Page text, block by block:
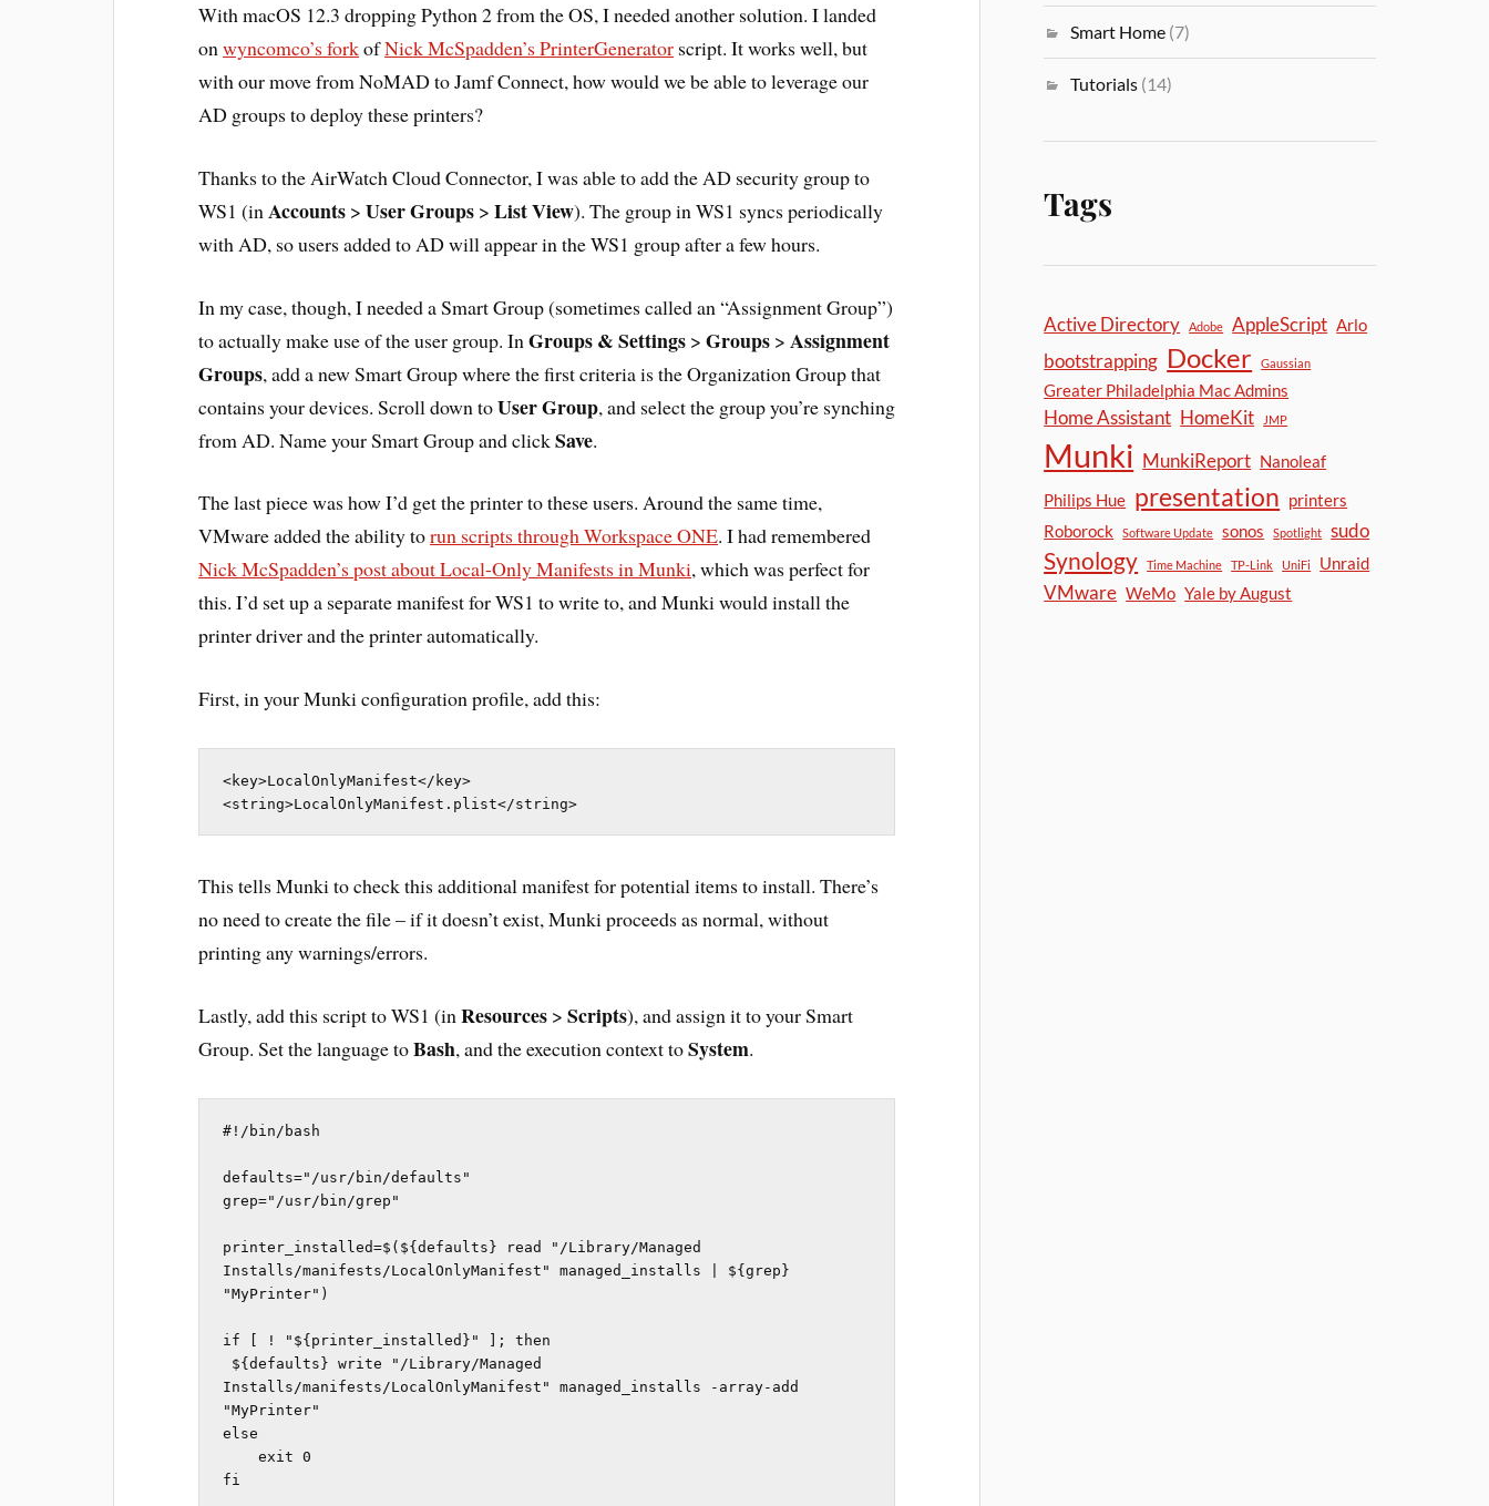
With macOS 12.3 dropping Python 2 from the OS, I needed another solution. I landed
onwyncomco’s forkofNick McSpadden’s PrinterGenerator script. It works well, but
with our move from NoMAD to Jamf Connect, how would we be able to leverage our
AD groups to deploy these printers?
Thanks to the AirWatch Cloud Connector, I was able to add the AD security group to
WS1 (inAccounts >User Groups >List View). The group in WS1 syncs periodically
with AD, so users added to AD will appear in the WS1 group after a few hours.
In my case, though, I needed a Smart Group (sometimes called an “Assignment Group”)
to actually make use of the user group. InGroups & Settings >Groups > Assignment
Groups, add a new Smart Group where the first criteria is the Organization Group that
contains your devices. Scroll down toUser Group, and select the group you’re synching
from AD. Name your Smart Group and clickSave.
The last piece was how I’d get the printer to these users. Around the same time,
VMware added the ability torun scripts through Workspace ONE. I had remembered
Nick McSpadden’s post about Local-Only Manifests in Munki, which was perfect for
this. I’d set up a separate manifest for WS1 to write to, and Munki would install the
printer driver and the printer automatically.
First, in your Munki configuration profile, add this:
<key>LocalOnlyManifest</key>
<string>LocalOnlyManifest.plist</string>
This tells Munki to check this additional manifest for potential items to install. There’s
no need to create the file – if it doesn’t exist, Munki proceeds as normal, without
printing any warnings/errors.
Lastly, add this script to WS1 (inResources >Scripts), and assign it to your Smart
Group. Set the language toBash, and the execution context toSystem.
#!/bin/bash
defaults="/usr/bin/defaults"
grep="/usr/bin/grep"
printer_installed=$(${defaults} read "/Library/Managed
Installs/manifests/LocalOnlyManifest" managed_installs | ${grep}
"MyPrinter")
if [ ! "${printer_installed}" ]; then
Installs/manifests/LocalOnlyManifest" managed_installs -array-add
"MyPrinter"
else
fi
Smart Home (7)
Tutorials (14)
Tags
Active Directory Adobe AppleScript Arlo
bootstrapping Docker Gaussian
Greater Philadelphia Mac Admins
Home Assistant HomeKit JMP
Munki MunkiReport Nanoleaf
Philips Hue presentation printers
Roborock
Software Update sonos Spotlight sudo
Synology Time Machine TP-Link UniFi Unraid
VMware WeMo Yale by August